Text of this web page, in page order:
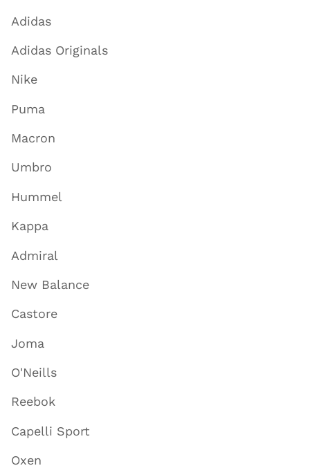
Adidas
Adidas Originals
Nike
Puma
Macron
Umbro
Hummel
Kappa
Admiral
New Balance
Castore
Joma
O'Neills
Reebok
Capelli Sport
Oxen